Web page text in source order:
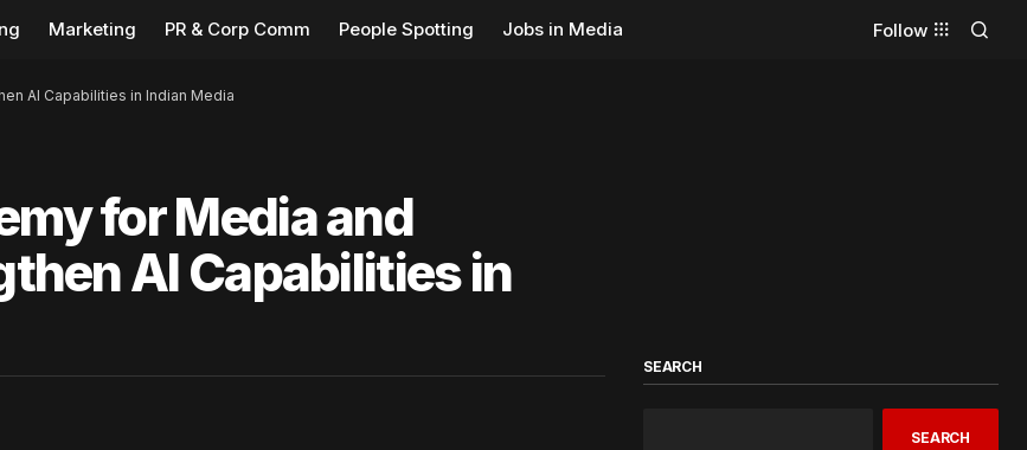
Marketing PR & Corp Comm People Spotting Jobs in Media Follow
AI Capabilities in Indian Media
for Media and
AI Capabilities in
SEARCH
SEARCH